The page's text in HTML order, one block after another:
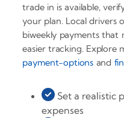
trade in is available,
your plan. Local drivers
biweekly payments
easier tracking. Explore
payment-options and
Set a realistic
expenses